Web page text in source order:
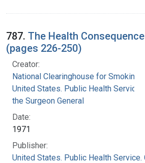
787. The Health
(pages 226-250)
Creator:
National Clearinghouse for Smoking
United States. Public Health Service.
the Surgeon General
Date:
1971
Publisher:
United States. Public Health Service.